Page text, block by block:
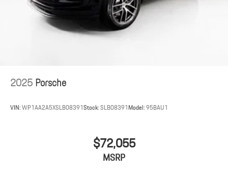
2025Porsche
VIN:WP1AA2A5XSLB08391Stock:SLB08391Model:95BAU1
$72,055
MSRP